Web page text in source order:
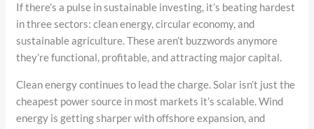
If there’s a pulse in sustainable investing, it’s beating hardest
in three sectors: clean energy, circular economy, and
sustainable agriculture. These aren’t buzzwords anymore
they’re functional, profitable, and attracting major capital.
Clean energy continues to lead the charge. Solar isn’t just the
cheapest power source in most markets it’s scalable. Wind
energy is getting sharper with offshore expansion, and